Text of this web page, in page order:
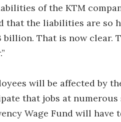
of the KTM
that the liabilities are so
That is now clear.
will be affected by
that jobs at
Wage Fund will have